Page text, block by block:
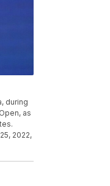
during
as
2022,